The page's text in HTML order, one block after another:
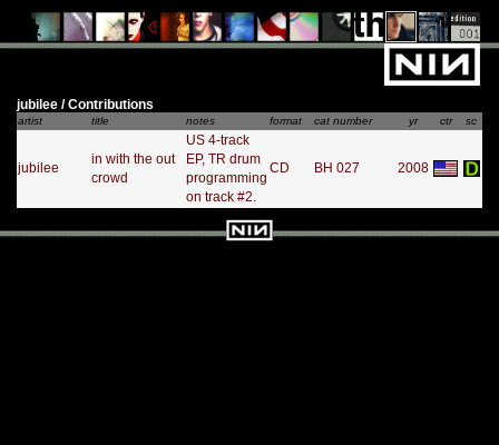
jubilee / Contributions
artist title notes format cat number yr ctr sc
jubilee
in with the out
crowd
US 4-track
EP, TR drum
programming
on track #2.
CD BH 027 2008